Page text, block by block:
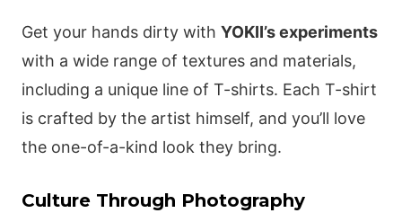
Get your hands dirty with YOKII’s experiments
with a wide range of textures and materials,
including a unique line of T-shirts. Each T-shirt
is crafted by the artist himself, and you’ll love
the one-of-a-kind look they bring.
Culture Through Photography